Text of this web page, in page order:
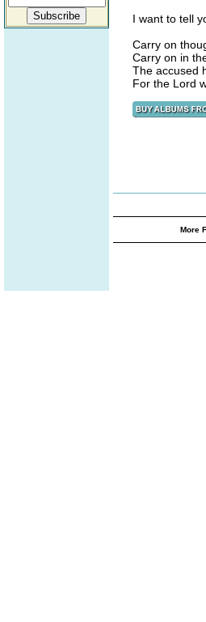
I want to tell
Carry on
Carry on in
The accused
For the Lord
More